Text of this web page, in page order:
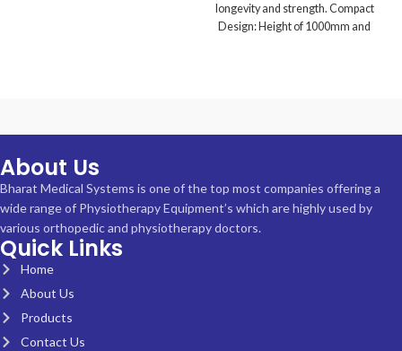
longevity and strength. Compact
Design: Height of 1000mm and
About Us
Bharat Medical Systems is one of the top most companies offering a
wide range of Physiotherapy Equipment’s which are highly used by
various orthopedic and physiotherapy doctors.
Quick Links
Home
About Us
Products
Contact Us